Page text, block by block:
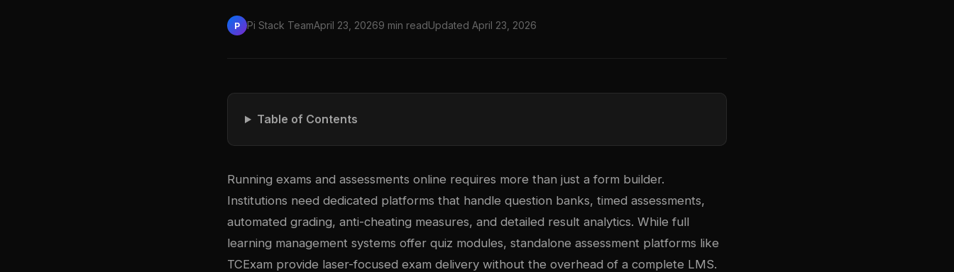
P Pi Stack TeamApril 23, 20269 min readUpdated April 23, 2026
Table of Contents
Running exams and assessments online requires more than just a form builder.
Institutions need dedicated platforms that handle question banks, timed assessments,
automated grading, anti-cheating measures, and detailed result analytics. While full
learning management systems offer quiz modules, standalone assessment platforms like
TCExam provide laser-focused exam delivery without the overhead of a complete LMS.